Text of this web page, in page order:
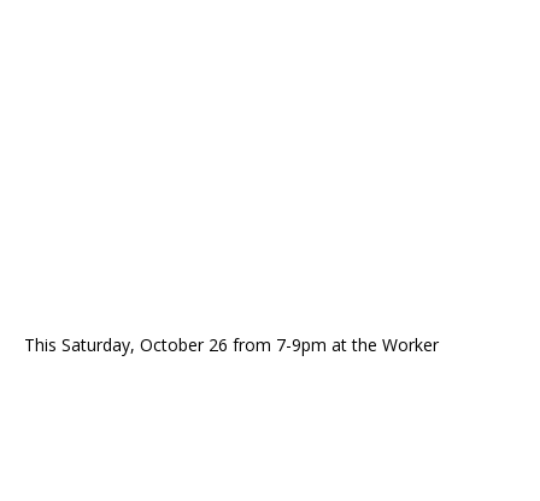
This Saturday, October 26 from 7-9pm at the Worker